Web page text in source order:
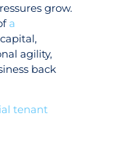
grow.
a
agility,
back
tenant